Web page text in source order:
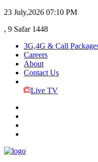
23 July,2026 07:10 PM
, 9 Safar 1448
3G,4G & Call
Careers
About
Contact Us
Live TV